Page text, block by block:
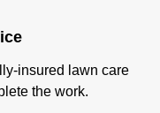
insured lawn care
the work.